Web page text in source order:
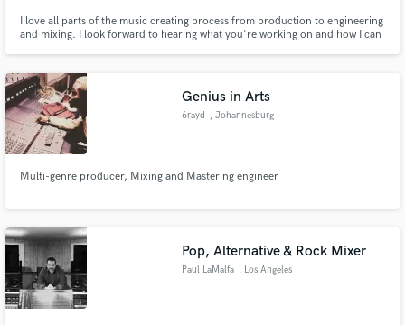
I love all parts of the music creating process from production to engineering
and mixing. I look forward to hearing what you're working on and how I can
Genius in Arts
6rayd , Johannesburg
Multi-genre producer, Mixing and Mastering engineer
Pop, Alternative & Rock Mixer
Paul LaMalfa , Los Angeles
Fund and work on your project through our
secure platform. Payment is only released when
work is complete.